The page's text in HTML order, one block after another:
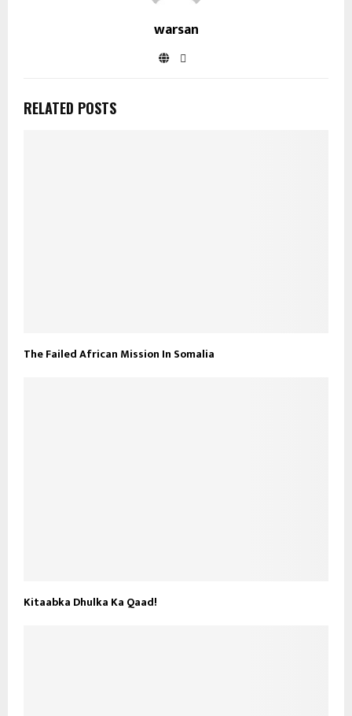
warsan
RELATED POSTS
The Failed African Mission In Somalia
Kitaabka Dhulka Ka Qaad!